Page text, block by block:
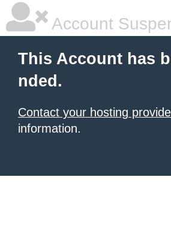
Account
This Account has
nded.
Contact your hosting
information.